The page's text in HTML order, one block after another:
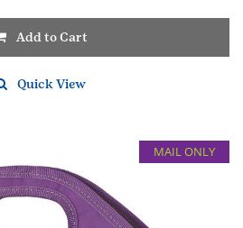
Add to Cart
Quick View
MAIL ONLY